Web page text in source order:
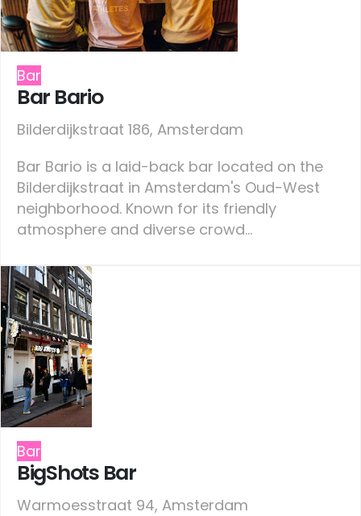
Bar
Bar Bario
Bilderdijkstraat 186, Amsterdam
Bar Bario is a laid-back bar located on the
Bilderdijkstraat in Amsterdam's Oud-West
neighborhood. Known for its friendly
atmosphere and diverse crowd...
Bar
BigShots Bar
Warmoesstraat 94, Amsterdam